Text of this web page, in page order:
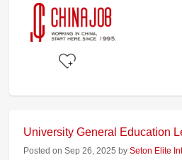
University General Education
Posted on Sep 26, 2025 bySeton Elite